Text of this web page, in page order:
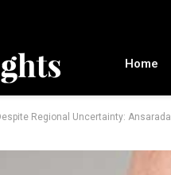
Home
Regional Uncertainty: Ansarada